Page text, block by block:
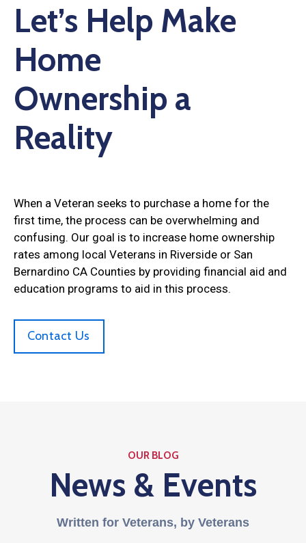
Let’s Help Make
Home
Ownership a
Reality
When a Veteran seeks to purchase a home for the
first time, the process can be overwhelming and
confusing. Our goal is to increase home ownership
rates among local Veterans in Riverside or San
Bernardino CA Counties by providing financial aid and
education programs to aid in this process.
Contact Us
OUR BLOG
News & Events
Written for Veterans, by Veterans